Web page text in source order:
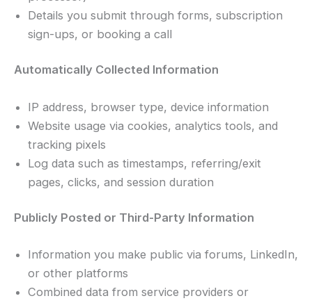
Details you submit through forms, subscription
sign-ups, or booking a call
Automatically Collected Information
IP address, browser type, device information
Website usage via cookies, analytics tools, and
tracking pixels
Log data such as timestamps, referring/exit
pages, clicks, and session duration
Publicly Posted or Third-Party Information
Information you make public via forums, LinkedIn,
or other platforms
Combined data from service providers or